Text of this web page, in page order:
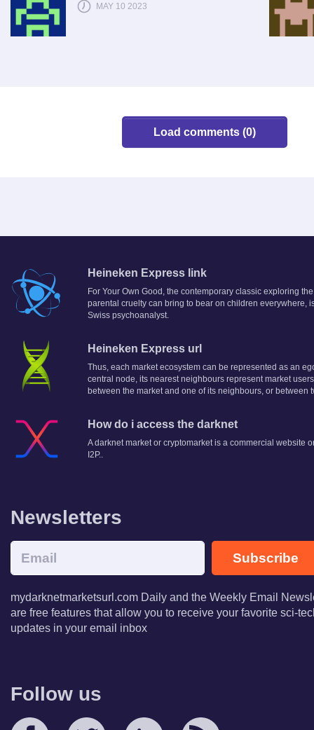
MAY 10 2023
Load comments (0)
Heineken Express link
For Your Own Good, the contemporary classic exploring
parental cruelty can bring to bear on children everywhere,
Swiss psychoanalyst.
Heineken Express url
Thus, each market ecosystem can be represented as an
central node, its nearest neighbours represent market
between the market and one of its neighbours, or between
How do i access the darknet
A darknet market or cryptomarket is a commercial website
I2P..
Newsletters
Subscribe
mydarknetmarketsurl.com Daily and the Weekly Email
are free features that allow you to receive your favorite sci-
updates in your email inbox
Follow us